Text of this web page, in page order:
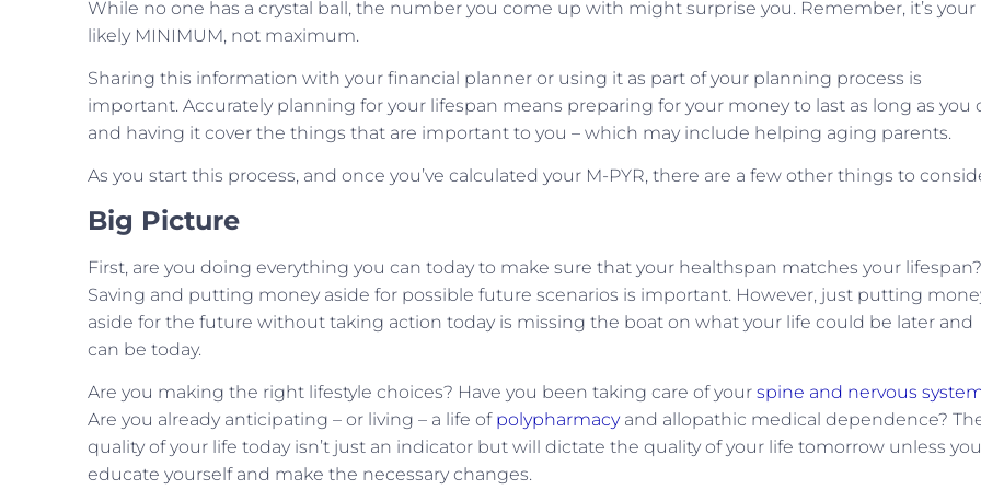
While no one has a crystal ball, the number you come up with might surprise you. Remember, it’s your
likely MINIMUM, not maximum.
Sharing this information with your financial planner or using it as part of your planning process is
important. Accurately planning for your lifespan means preparing for your money to last as long as you
and having it cover the things that are important to you – which may include helping aging parents.
As you start this process, and once you’ve calculated your M-PYR, there are a few other things to
Big Picture
First, are you doing everything you can today to make sure that your healthspan matches your lifespan?
Saving and putting money aside for possible future scenarios is important. However, just putting
aside for the future without taking action today is missing the boat on what your life could be later and
can be today.
Are you making the right lifestyle choices? Have you been taking care of your spine and nervous
Are you already anticipating – or living – a life of polypharmacyand allopathic medical dependence?
quality of your life today isn’t just an indicator but will dictate the quality of your life tomorrow unless you
educate yourself and make the necessary changes.